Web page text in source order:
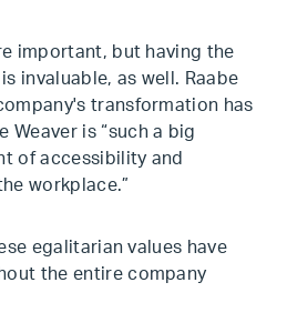
important, but having the
invaluable, as well. Raabe
transformation has
Weaver is “such a big
of accessibility and
workplace.”
egalitarian values have
the entire company